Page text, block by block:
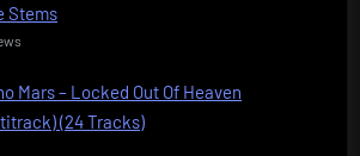
Stems
Mars – Locked Out Of Heaven
(24 Tracks)